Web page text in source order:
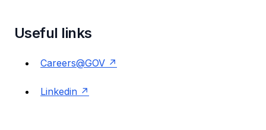
Useful links
Careers@GOV
Linkedin